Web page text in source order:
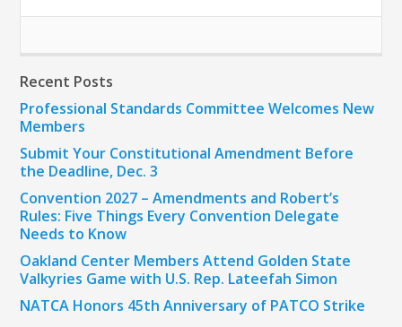
Recent Posts
Professional Standards Committee Welcomes New
Members
Submit Your Constitutional Amendment Before
the Deadline, Dec. 3
Convention 2027 – Amendments and Robert’s
Rules: Five Things Every Convention Delegate
Needs to Know
Oakland Center Members Attend Golden State
Valkyries Game with U.S. Rep. Lateefah Simon
NATCA Honors 45th Anniversary of PATCO Strike